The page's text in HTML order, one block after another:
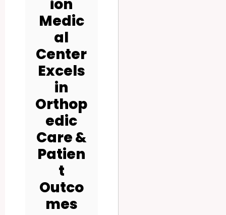
ion
Medic
al
Center
Excels
in
Orthop
edic
Care &
Patien
t
Outco
mes